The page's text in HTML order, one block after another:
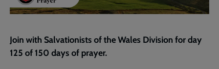
Join with Salvationists of the Wales Division for day
125 of 150 days of prayer.